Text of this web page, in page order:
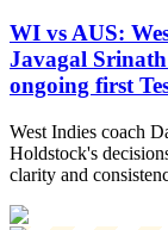
WI vs AUS:
Javagal
ongoing first
West Indies coach
Holdstock's
clarity and